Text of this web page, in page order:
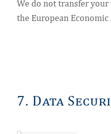
We do not transfer
the European Economic
7. Data